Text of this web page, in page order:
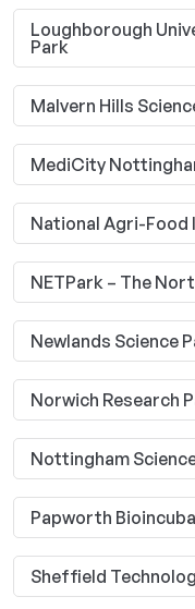
Loughborough
Park
Malvern Hills
MediCity
National Agri-Food
NETPark – The
Newlands Science
Norwich Research
Nottingham
Papworth
Sheffield